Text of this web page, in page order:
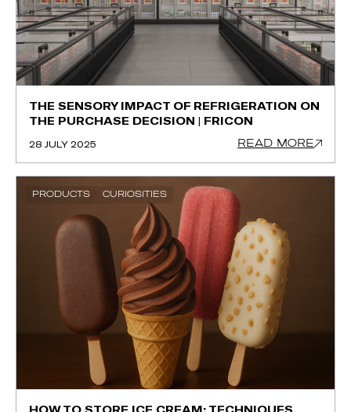
THE SENSORY IMPACT OF REFRIGERATION ON
THE PURCHASE DECISION | FRICON
28 JULY 2025 READ MORE
PRODUCTS CURIOSITIES